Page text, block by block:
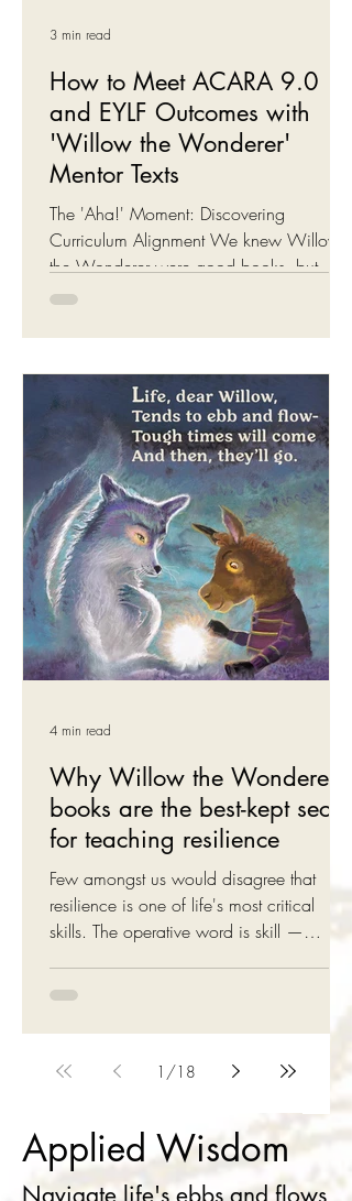
How to Meet ACARA 9.0
and EYLF Outcomes with
'Willow the Wonderer'
Mentor Texts
The 'Aha!' Moment: Discovering
Curriculum Alignment We knew Willow
the Wonderer were good books, but
what we had not realised (until last week)
education curriculum ( ACARA Version
9.0 ), including the early years learning
framework ( EYLF V2.0 )! Willow the
Wonderer: Enchanting tales that support
education and emotional growth The
books beautifully bridge the gap between
storytelling and measurable educational
outcomes. Maybe that's
3 min read
Why Willow the Wonderer
books are the best-kept secret
for teaching resilience
Few amongst us would disagree that
resilience is one of life's most critical
skills. The operative word is skill —
Willow the Wonderer uses a story-first
how do we teach this important skill to
children without getting too technical or
onto the little tackers! This is where
Willow the Wonderer enters the scene. It
leaves children with a few important clues
4 min read
1 /18
Applied Wisdom
Navigate life's ebbs and flows